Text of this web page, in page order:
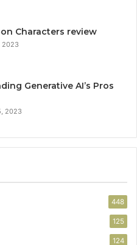
Characters review
2023
Generative AI’s Pros
2023
448
125
124